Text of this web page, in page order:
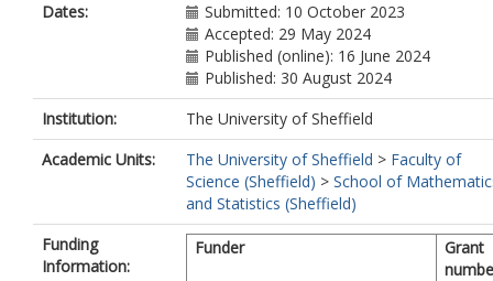
Dates:
Submitted: 10 October 2023
Accepted: 29 May 2024
Published (online): 16 June 2024
Published: 30 August 2024
Institution:
The University of Sheffield
Academic Units:
The University of Sheffield > Faculty of
Science (Sheffield) > School of
and Statistics (Sheffield)
Funding
Information:
Funder
Grant